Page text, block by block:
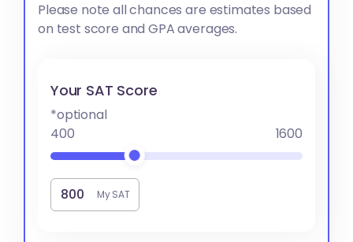
Please note all chances are estimates based
on test score and GPA averages.
Your SAT Score
*optional
400
1600
My SAT